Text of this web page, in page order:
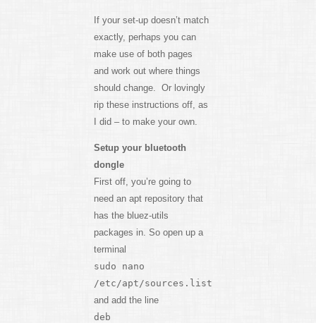
If your set-up doesn’t match
exactly, perhaps you can
make use of both pages
and work out where things
should change. Or lovingly
rip these instructions off, as
I did – to make your own.
Setup your bluetooth
dongle
First off, you’re going to
need an apt repository that
has the bluez-utils
packages in. So open up a
terminal
sudo nano
/etc/apt/sources.list
and add the line
deb